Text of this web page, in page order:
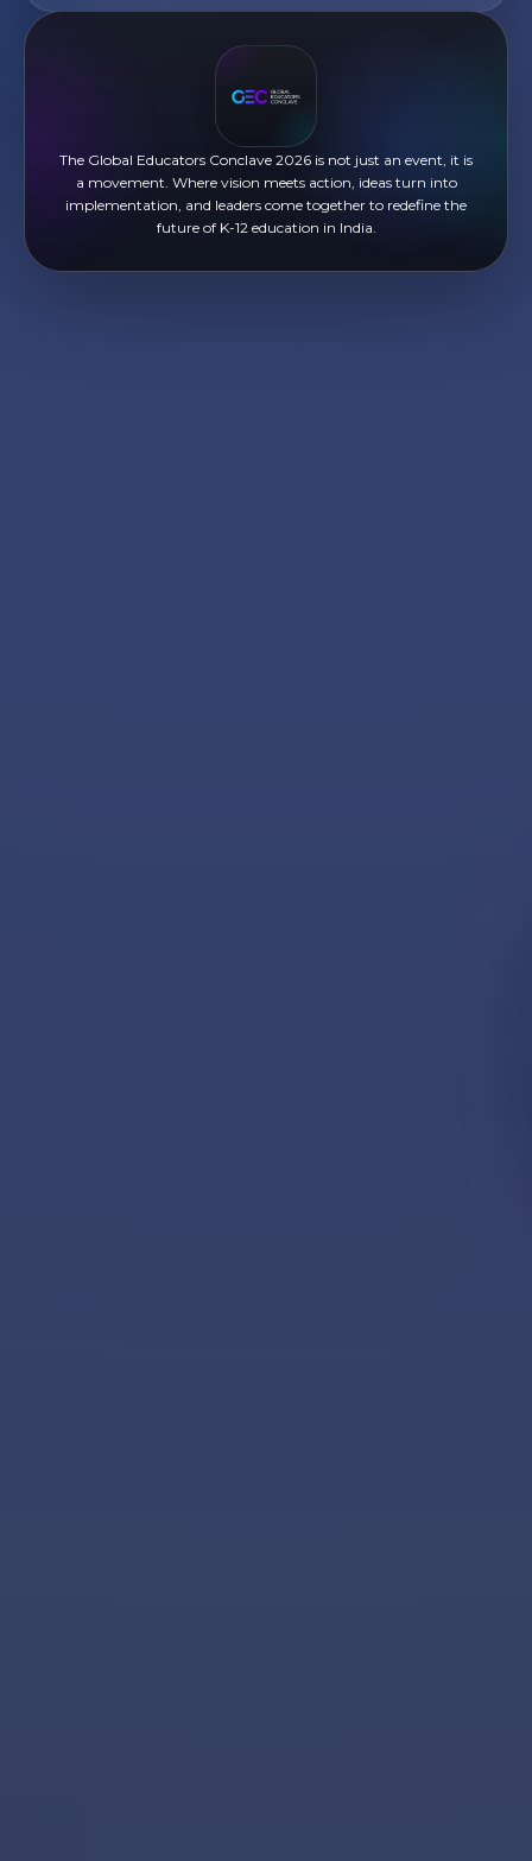
The Global Educators Conclave 2026 is not just an event, it is
a movement. Where vision meets action, ideas turn into
implementation, and leaders come together to redefine the
future of K-12 education in India.